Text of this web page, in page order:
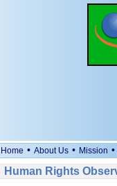
Home • About Us • Mission •
Human Rights